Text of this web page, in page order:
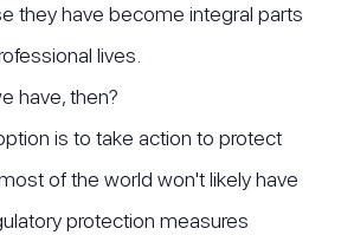
they have become integral parts
lives.
have, then?
is to take action to protect
of the world won't likely have
protection measures